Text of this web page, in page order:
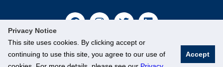
Privacy Notice
This site uses cookies. By clicking accept or
continuing to use this site, you agree to our use of
Accept